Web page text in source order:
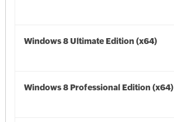
Windows 8 Ultimate Edition (x64)
Windows 8 Professional Edition (x64)